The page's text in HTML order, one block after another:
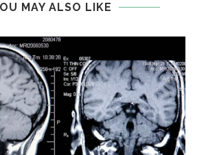
MAY ALSO LIKE